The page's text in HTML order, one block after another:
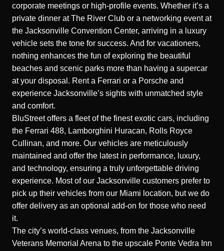
corporate meetings or high-profile events. Whether it’s a
private dinner at The River Club or a networking event at
the Jacksonville Convention Center, arriving in a luxury
vehicle sets the tone for success. And for vacationers,
nothing enhances the fun of exploring the beautiful
beaches and scenic parks more than having a supercar
at your disposal. Rent a Ferrari or a Porsche and
experience Jacksonville’s sights with unmatched style
and comfort.
BluStreet offers a fleet of the finest exotic cars, including
the Ferrari 488, Lamborghini Huracan, Rolls Royce
Cullinan, and more. Our vehicles are meticulously
maintained and offer the latest in performance, luxury,
and technology, ensuring a truly unforgettable driving
experience. Most of our Jacksonville customers prefer to
pick up their vehicles from our Miami location, but we do
offer delivery as an optional add-on for those who need
it.
The city’s world-class venues, from the Jacksonville
Veterans Memorial Arena to the upscale Ponte Vedra Inn